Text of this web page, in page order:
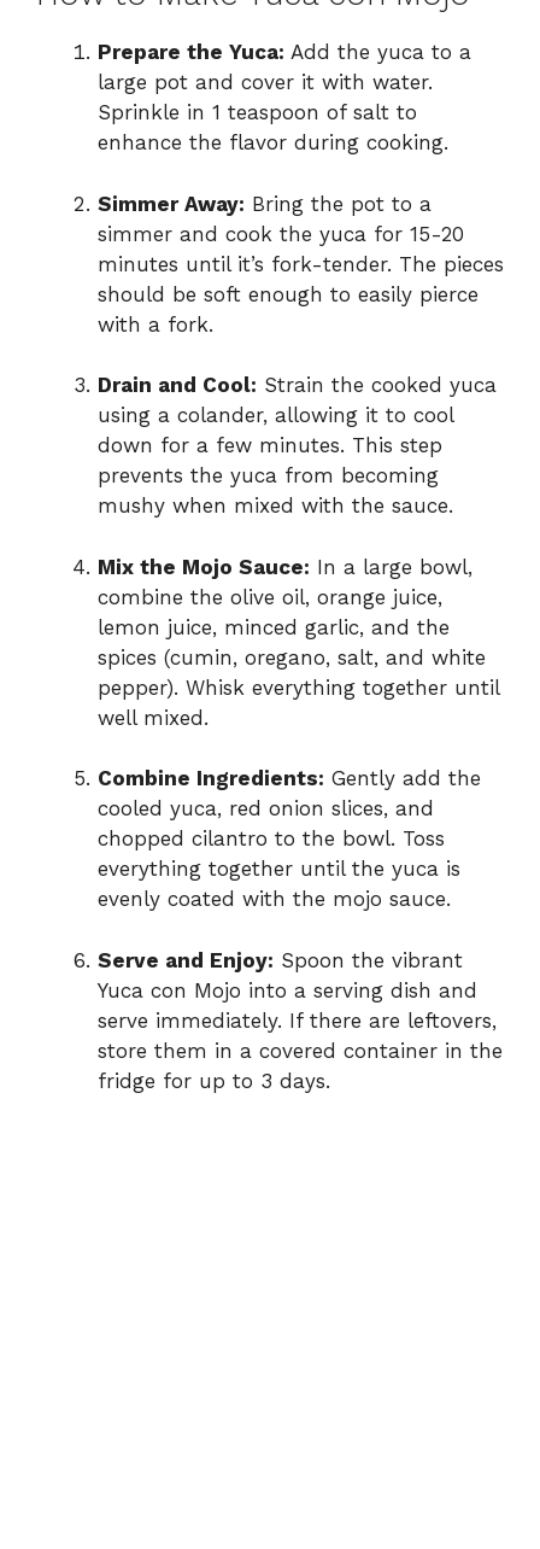
Prepare the Yuca: Add the yuca to a
large pot and cover it with water.
Sprinkle in 1 teaspoon of salt to
enhance the flavor during cooking.
Simmer Away: Bring the pot to a
simmer and cook the yuca for 15-20
minutes until it’s fork-tender. The pieces
should be soft enough to easily pierce
with a fork.
Drain and Cool: Strain the cooked yuca
using a colander, allowing it to cool
down for a few minutes. This step
prevents the yuca from becoming
mushy when mixed with the sauce.
Mix the Mojo Sauce: In a large bowl,
combine the olive oil, orange juice,
lemon juice, minced garlic, and the
spices (cumin, oregano, salt, and white
pepper). Whisk everything together until
well mixed.
Combine Ingredients: Gently add the
cooled yuca, red onion slices, and
chopped cilantro to the bowl. Toss
everything together until the yuca is
evenly coated with the mojo sauce.
Serve and Enjoy: Spoon the vibrant
Yuca con Mojo into a serving dish and
serve immediately. If there are leftovers,
store them in a covered container in the
fridge for up to 3 days.